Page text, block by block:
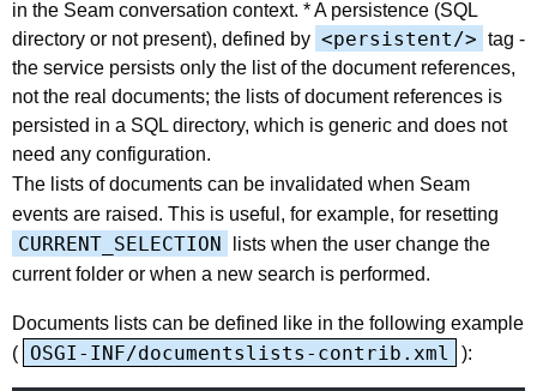
in the Seam conversation context. * A persistence (SQL
directory or not present), defined by <persistent/> tag -
the service persists only the list of the document references,
not the real documents; the lists of document references is
persisted in a SQL directory, which is generic and does not
need any configuration.
The lists of documents can be invalidated when Seam
events are raised. This is useful, for example, for resetting
CURRENT_SELECTION
lists when the user change the
current folder or when a new search is performed.
Documents lists can be defined like in the following example
(
OSGI-INF/documentslists-contrib.xml ):